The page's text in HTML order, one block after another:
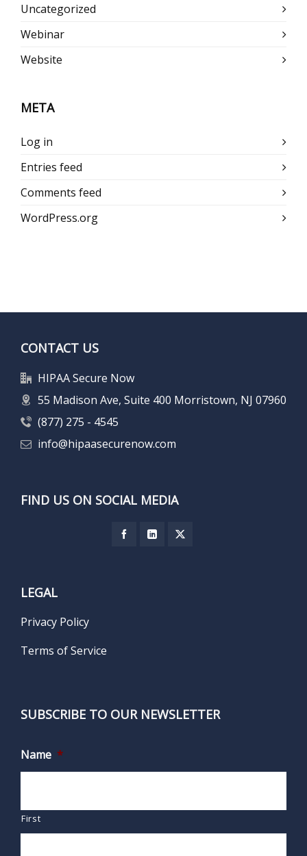
Uncategorized
Webinar
Website
META
Log in
Entries feed
Comments feed
WordPress.org
CONTACT US
HIPAA Secure Now
55 Madison Ave, Suite 400 Morristown, NJ 07960
(877) 275 - 4545
info@hipaasecurenow.com
FIND US ON SOCIAL MEDIA
LEGAL
Privacy Policy
Terms of Service
SUBSCRIBE TO OUR NEWSLETTER
Name *
First